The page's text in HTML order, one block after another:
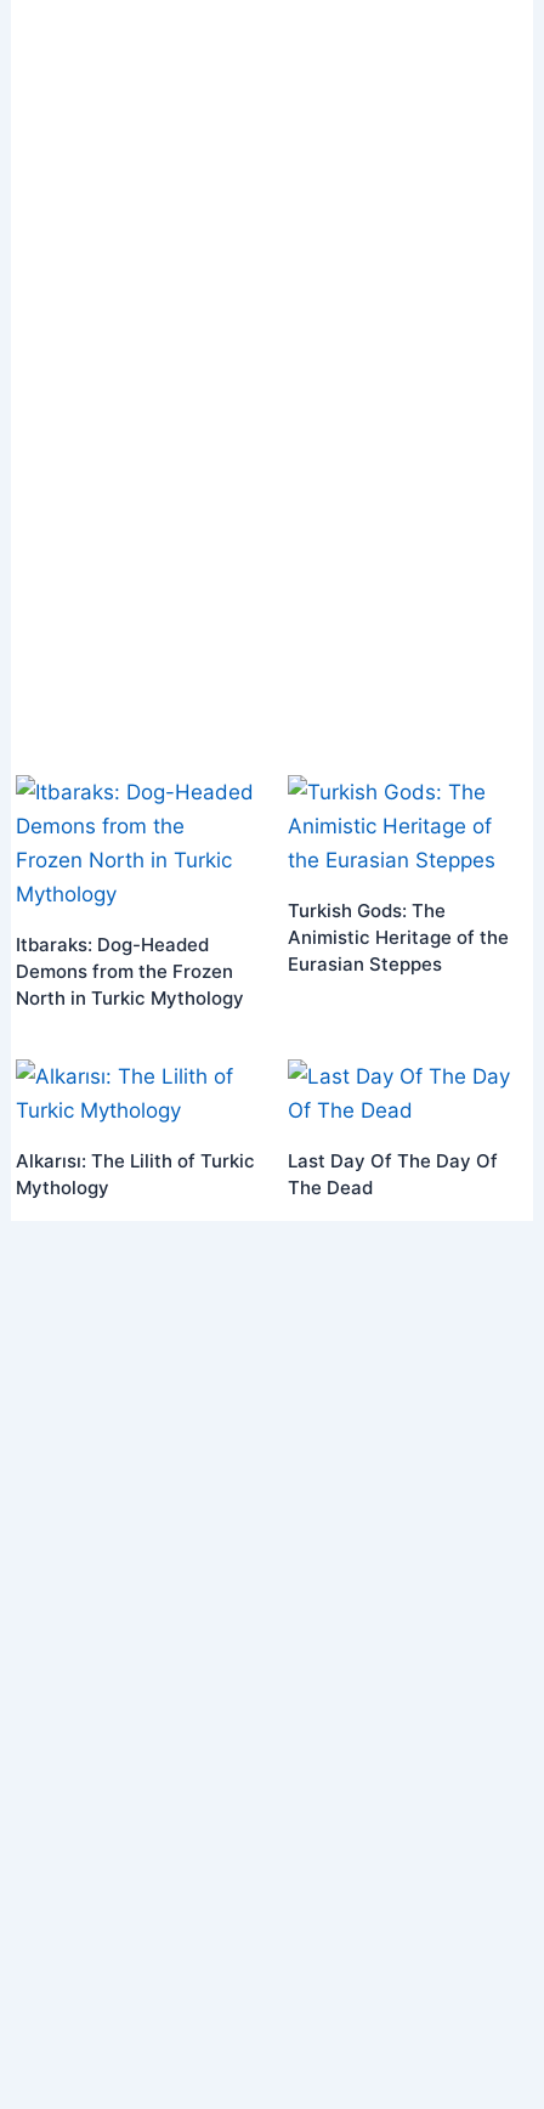
Itbaraks: Dog-Headed
Demons from the Frozen
North in Turkic Mythology
Turkish Gods: The
Animistic Heritage of the
Eurasian Steppes
Alkarısı: The Lilith of Turkic
Mythology
Last Day Of The Day Of
The Dead